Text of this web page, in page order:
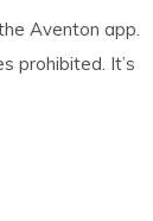
Aventon app.
prohibited. It’s